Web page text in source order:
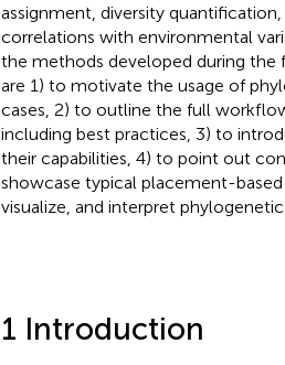
assignment, diversity
correlations with environmental
the methods developed during the
are 1) to motivate the usage of
cases, 2) to outline the full
including best practices, 3) to
their capabilities, 4) to point out
showcase typical placement-
visualize, and interpret
1 Introduction